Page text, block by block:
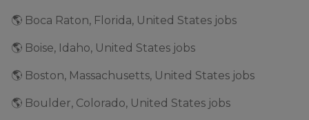
🌎 Boca Raton, Florida, United States jobs
🌎 Boise, Idaho, United States jobs
🌎 Boston, Massachusetts, United States jobs
🌎 Boulder, Colorado, United States jobs